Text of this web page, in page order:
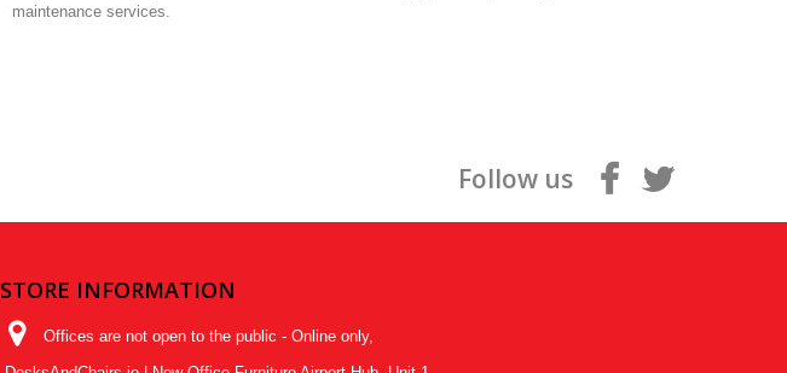
maintenance services.
Follow us
STORE INFORMATION
Offices are not open to the public - Online only,